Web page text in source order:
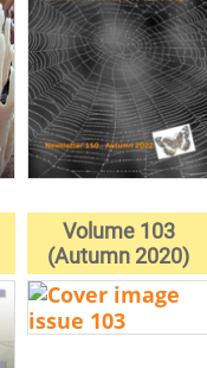
Volume 103
(Autumn 2020)